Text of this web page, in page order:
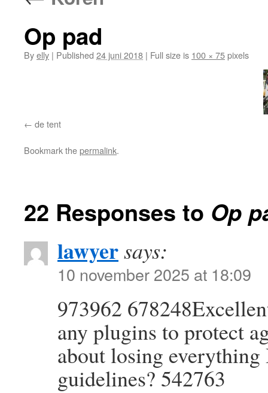
Op pad
Byelly | Published 24 juni 2018 | Full size is 100 × 75pixels
de tent
Bookmark thepermalink.
22 Responses to Op
lawyersays:
10 november 2025 at 18:09
973962
any plugins to protect
about losing
guidelines? 542763